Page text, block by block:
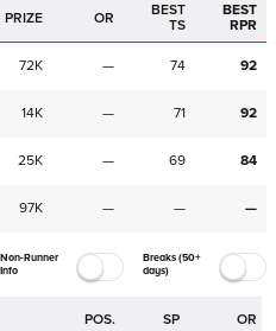
PRIZE OR
BEST
TS
BEST
RPR
72K — 74 92
14K — 71 92
25K — 69 84
97K — — —
Non-Runner
Info
Breaks (50+
days)
POS. SP OR